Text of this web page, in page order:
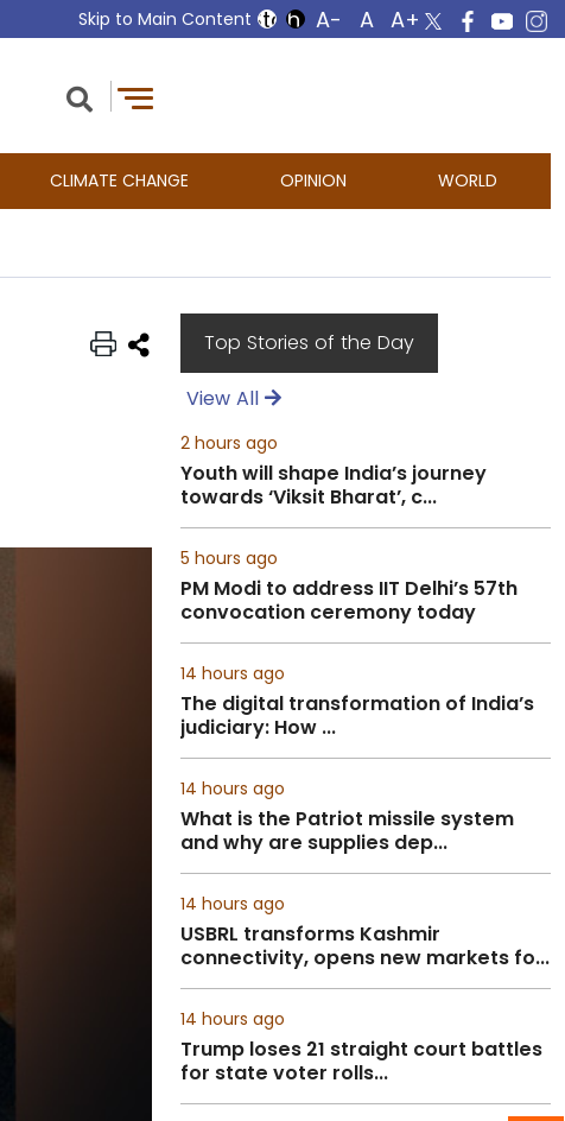
Skip to Main Content
CLIMATE CHANGE OPINION WORLD
Top Stories of the Day
View All
2 hours ago
Youth will shape India’s journey
towards ‘Viksit Bharat’, c...
5 hours ago
PM Modi to address IIT Delhi’s 57th
convocation ceremony today
14 hours ago
The digital transformation of India’s
judiciary: How ...
14 hours ago
What is the Patriot missile system
and why are supplies dep...
14 hours ago
USBRL transforms Kashmir
connectivity, opens new markets fo...
14 hours ago
Trump loses 21 straight court battles
for state voter rolls...